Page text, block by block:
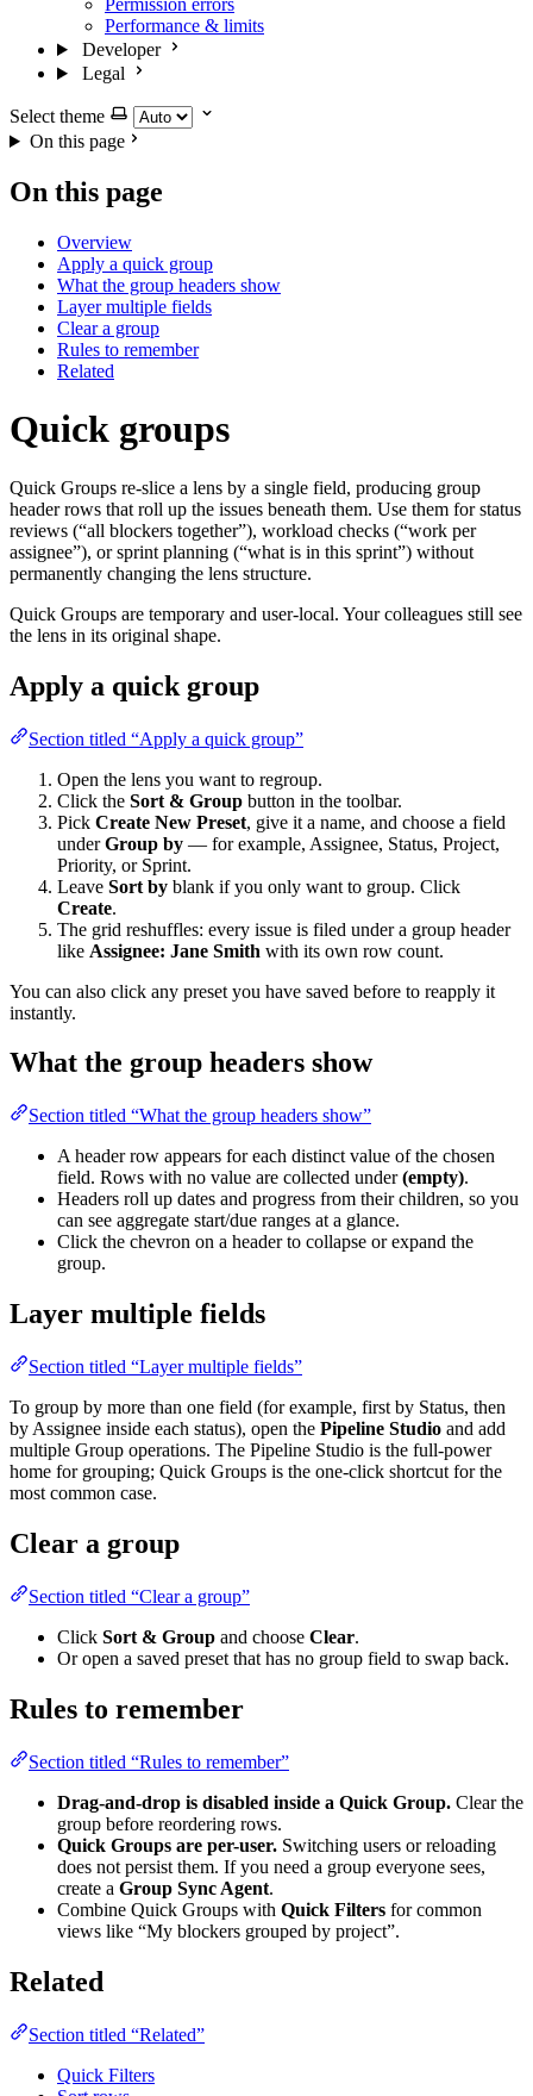
Permission errors
Performance & limits
Developer
Legal
Select theme
On this page
On this page
Overview
Apply a quick group
What the group headers show
Layer multiple fields
Clear a group
Rules to remember
Related
Quick groups
Quick Groups re-slice a lens by a single field, producing group
header rows that roll up the issues beneath them. Use them for status
reviews (“all blockers together”), workload checks (“work per
assignee”), or sprint planning (“what is in this sprint”) without
permanently changing the lens structure.
Quick Groups are temporary and user-local. Your colleagues still see
the lens in its original shape.
Apply a quick group
Section titled “Apply a quick group”
Open the lens you want to regroup.
Click the Sort & Group button in the toolbar.
Pick Create New Preset, give it a name, and choose a field
underGroup by — for example, Assignee, Status, Project,
Priority, or Sprint.
Leave Sort by blank if you only want to group. Click
Create.
The grid reshuffles: every issue is filed under a group header
like Assignee: Jane Smith with its own row count.
You can also click any preset you have saved before to reapply it
instantly.
What the group headers show
Section titled “What the group headers show”
A header row appears for each distinct value of the chosen
field. Rows with no value are collected under(empty).
Headers roll up dates and progress from their children, so you
can see aggregate start/due ranges at a glance.
Click the chevron on a header to collapse or expand the
group.
Layer multiple fields
Section titled “Layer multiple fields”
To group by more than one field (for example, first by Status, then
by Assignee inside each status), open the Pipeline Studio and add
multiple Group operations. The Pipeline Studio is the full-power
home for grouping; Quick Groups is the one-click shortcut for the
most common case.
Clear a group
Section titled “Clear a group”
Click Sort & Group and choose Clear.
Or open a saved preset that has no group field to swap back.
Rules to remember
Section titled “Rules to remember”
Drag-and-drop is disabled inside a Quick Group. Clear the
group before reordering rows.
Quick Groups are per-user. Switching users or reloading
does not persist them. If you need a group everyone sees,
create a Group Sync Agent.
Combine Quick Groups with Quick Filters for common
views like “My blockers grouped by project”.
Related
Section titled “Related”
Quick Filters